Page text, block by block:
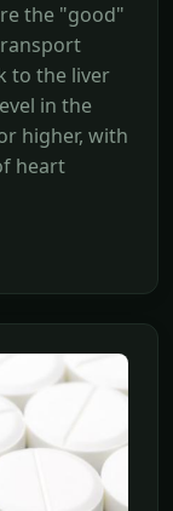
the "good"
to the liver
in the
higher, with
heart